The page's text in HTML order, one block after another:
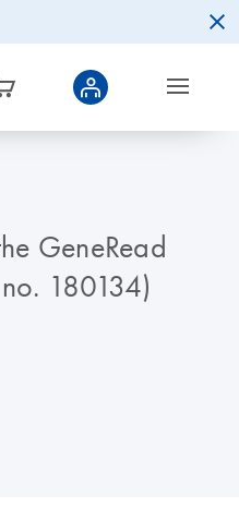
GeneRead
180134)